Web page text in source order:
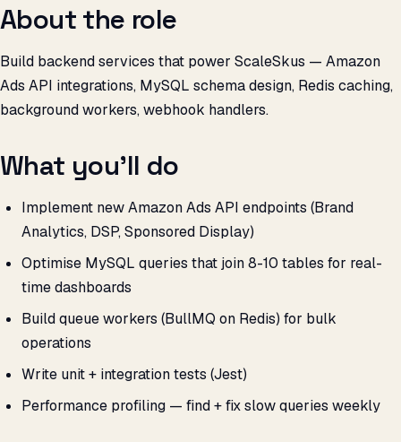
About the role
Build backend services that power ScaleSkus — Amazon
Ads API integrations, MySQL schema design, Redis caching,
background workers, webhook handlers.
What you’ll do
Implement new Amazon Ads API endpoints (Brand
Analytics, DSP, Sponsored Display)
Optimise MySQL queries that join 8-10 tables for real-
time dashboards
Build queue workers (BullMQ on Redis) for bulk
operations
Write unit + integration tests (Jest)
Performance profiling — find + fix slow queries weekly